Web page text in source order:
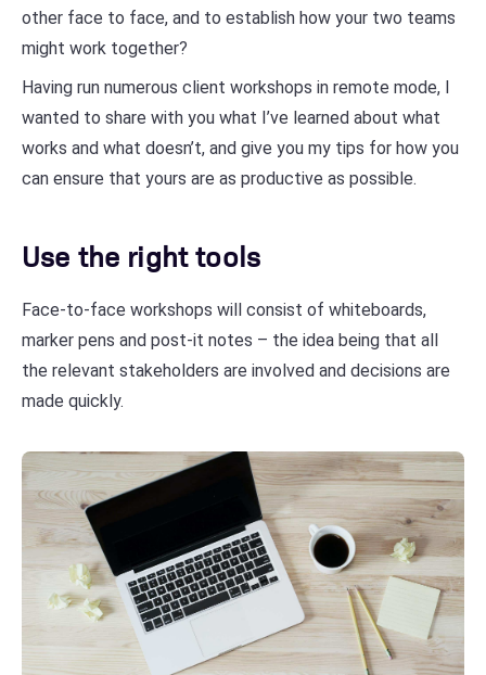
other face to face, and to establish how your two teams
might work together?
Having run numerous client workshops in remote mode, I
wanted to share with you what I’ve learned about what
works and what doesn’t, and give you my tips for how you
can ensure that yours are as productive as possible.
Use the right tools
Face-to-face workshops will consist of whiteboards,
marker pens and post-it notes – the idea being that all
the relevant stakeholders are involved and decisions are
made quickly.